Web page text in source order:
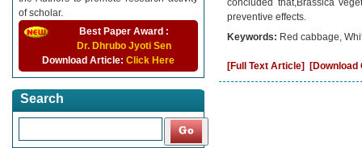
of scholar.
Best Paper Award :
Dr. Dhrubo Jyoti Sen
Download Article: Click Here
Search
concluded that,Brassica
preventive effects.
Keywords: Red cabbage,
[Full Text Article] [Download